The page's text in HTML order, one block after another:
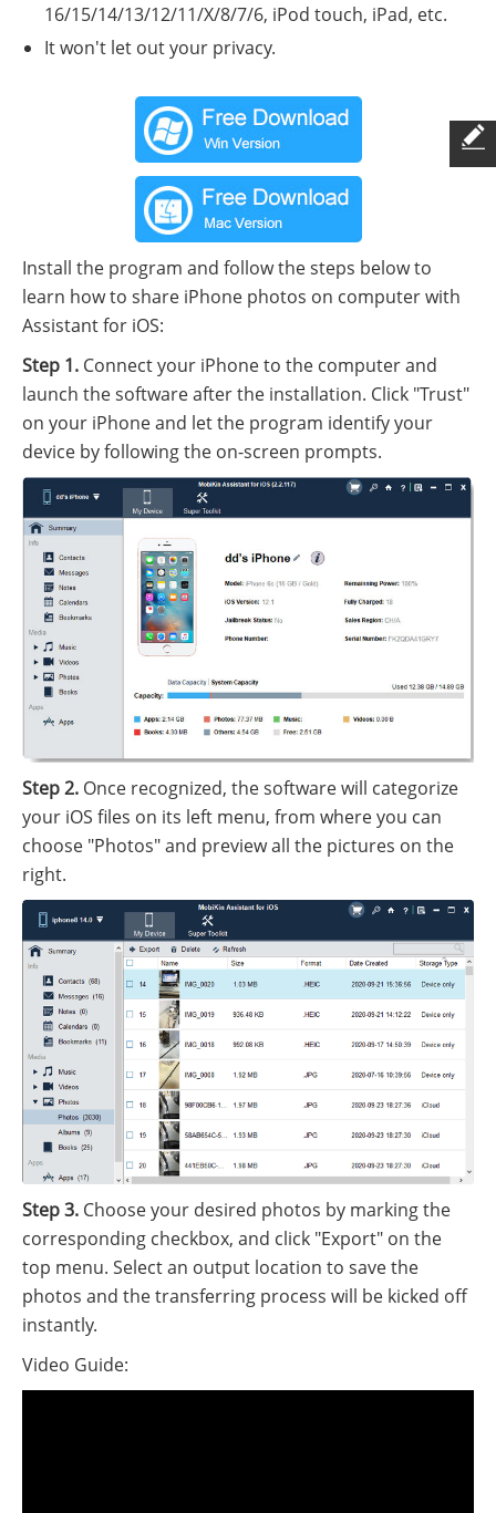
16/15/14/13/12/11/X/8/7/6, iPod touch, iPad, etc.
It won't let out your privacy.
Install the program and follow the steps below to
learn how to share iPhone photos on computer with
Assistant for iOS:
Step 1. Connect your iPhone to the computer and
launch the software after the installation. Click "Trust"
on your iPhone and let the program identify your
device by following the on-screen prompts.
Step 2. Once recognized, the software will categorize
your iOS files on its left menu, from where you can
choose "Photos" and preview all the pictures on the
right.
Step 3. Choose your desired photos by marking the
corresponding checkbox, and click "Export" on the
top menu. Select an output location to save the
photos and the transferring process will be kicked off
instantly.
Video Guide: